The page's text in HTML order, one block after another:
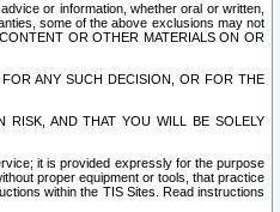
or information, whether oral or written,
some of the above exclusions may not
OR OTHER MATERIALS ON OR
ANY SUCH DECISION, OR FOR THE
RISK, AND THAT YOU WILL BE SOLELY
it is provided expressly for the purpose
proper equipment or tools, that practice
within the TIS Sites. Read instructions